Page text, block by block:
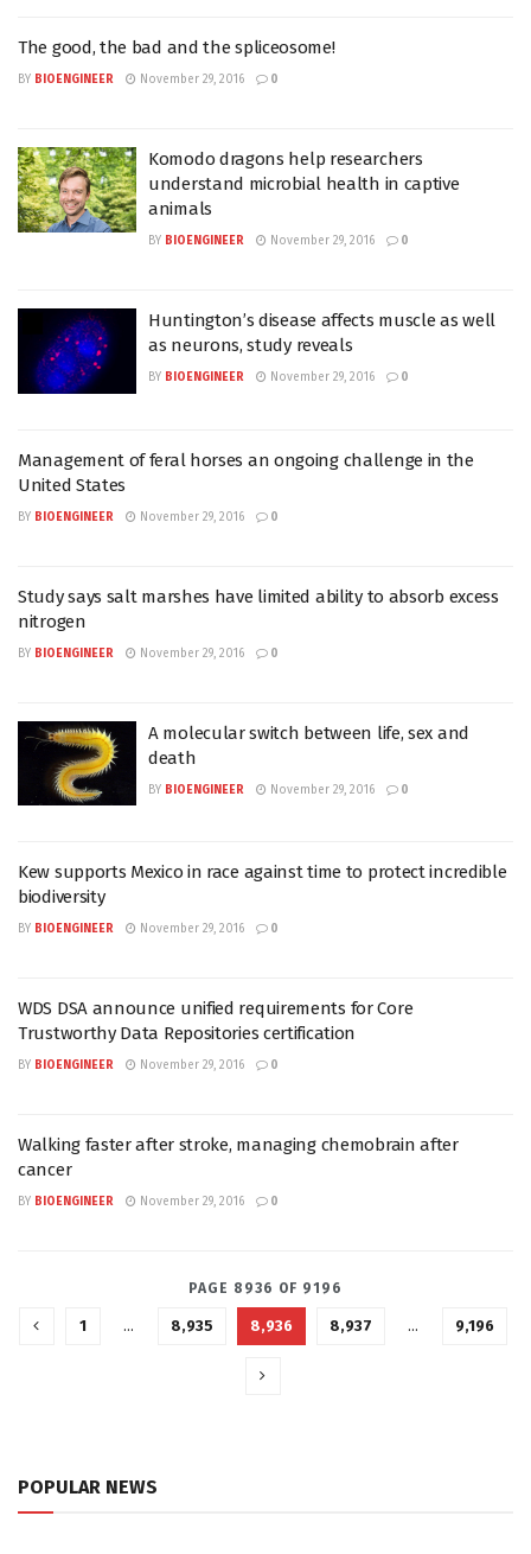
The good, the bad and the spliceosome!
BY BIOENGINEER November 29, 2016 0
Komodo dragons help researchers
understand microbial health in captive
animals
BY BIOENGINEER November 29, 2016 0
Huntington’s disease affects muscle as well
as neurons, study reveals
BY BIOENGINEER November 29, 2016 0
Management of feral horses an ongoing challenge in the
United States
BY BIOENGINEER November 29, 2016 0
Study says salt marshes have limited ability to absorb excess
nitrogen
BY BIOENGINEER November 29, 2016 0
A molecular switch between life, sex and
death
BY BIOENGINEER November 29, 2016 0
Kew supports Mexico in race against time to protect incredible
biodiversity
BY BIOENGINEER November 29, 2016 0
WDS DSA announce unified requirements for Core
Trustworthy Data Repositories certification
BY BIOENGINEER November 29, 2016 0
Walking faster after stroke, managing chemobrain after
cancer
BY BIOENGINEER November 29, 2016 0
PAGE 8936 OF 9196
1 … 8,935 8,936 8,937 … 9,196
POPULAR NEWS